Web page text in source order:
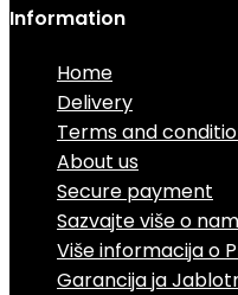
Information
Home
Delivery
Terms and
About us
Secure payment
Sazvajte više o
Više informacija o
Garancija ja